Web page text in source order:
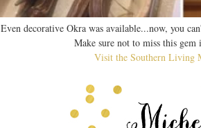
Even decorative Okra was available...now, you
Make sure not to miss this gem
Visit the Southern Living